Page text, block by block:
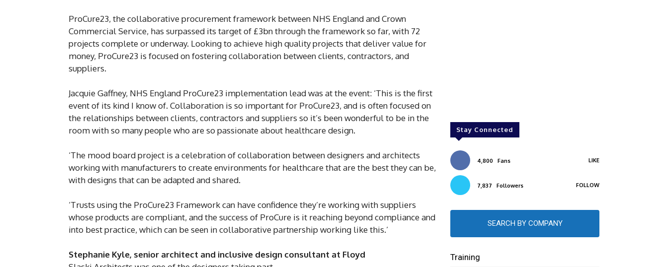
ProCure23, the collaborative procurement framework between NHS England and Crown
Commercial Service, has surpassed its target of £3bn through the framework so far, with 72
projects complete or underway. Looking to achieve high quality projects that deliver value for
money, ProCure23 is focused on fostering collaboration between clients, contractors, and
suppliers.
Jacquie Gaffney, NHS England ProCure23 implementation lead was at the event: ‘This is the first
event of its kind I know of. Collaboration is so important for ProCure23, and is often focused on
the relationships between clients, contractors and suppliers so it’s been wonderful to be in the
room with so many people who are so passionate about healthcare design.
‘The mood board project is a celebration of collaboration between designers and architects
working with manufacturers to create environments for healthcare that are the best they can be,
with designs that can be adapted and shared.
‘Trusts using the ProCure23 Framework can have confidence they’re working with suppliers
whose products are compliant, and the success of ProCure is it reaching beyond compliance and
into best practice, which can be seen in collaborative partnership working like this.’
Stephanie Kyle, senior architect and inclusive design consultant at Floyd
Stay Connected
4,800 Fans LIKE
7,837 Followers FOLLOW
SEARCH BY COMPANY
Training